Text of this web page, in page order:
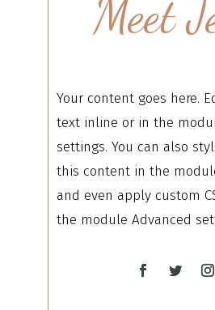
Meet
Your content goes here.
text inline or in the
settings. You can also
this content in the
and even apply custom
the module Advanced